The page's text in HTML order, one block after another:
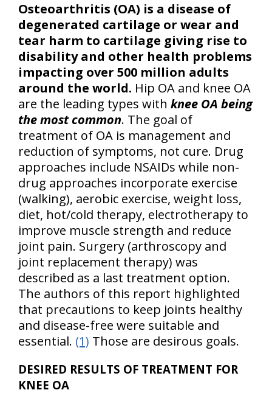
Osteoarthritis (OA) is a disease of
degenerated cartilage or wear and
tear harm to cartilage giving rise to
disability and other health problems
impacting over 500 million adults
around the world. Hip OA and knee OA
are the leading types with knee OA being
the most common. The goal of
treatment of OA is management and
reduction of symptoms, not cure. Drug
approaches include NSAIDs while non-
drug approaches incorporate exercise
(walking), aerobic exercise, weight loss,
diet, hot/cold therapy, electrotherapy to
improve muscle strength and reduce
joint pain. Surgery (arthroscopy and
joint replacement therapy) was
described as a last treatment option.
The authors of this report highlighted
that precautions to keep joints healthy
and disease-free were suitable and
essential. (1) Those are desirous goals.
DESIRED RESULTS OF TREATMENT FOR
KNEE OA